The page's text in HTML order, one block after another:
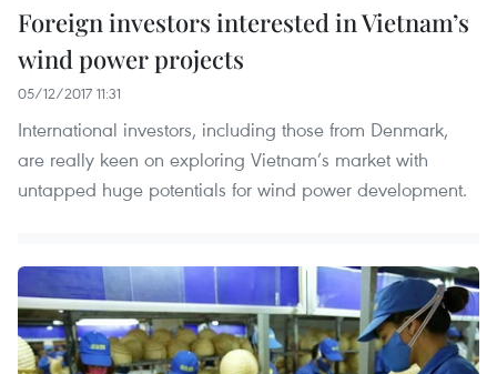
Foreign investors interested in Vietnam’s
wind power projects
05/12/2017 11:31
International investors, including those from Denmark,
are really keen on exploring Vietnam’s market with
untapped huge potentials for wind power development.